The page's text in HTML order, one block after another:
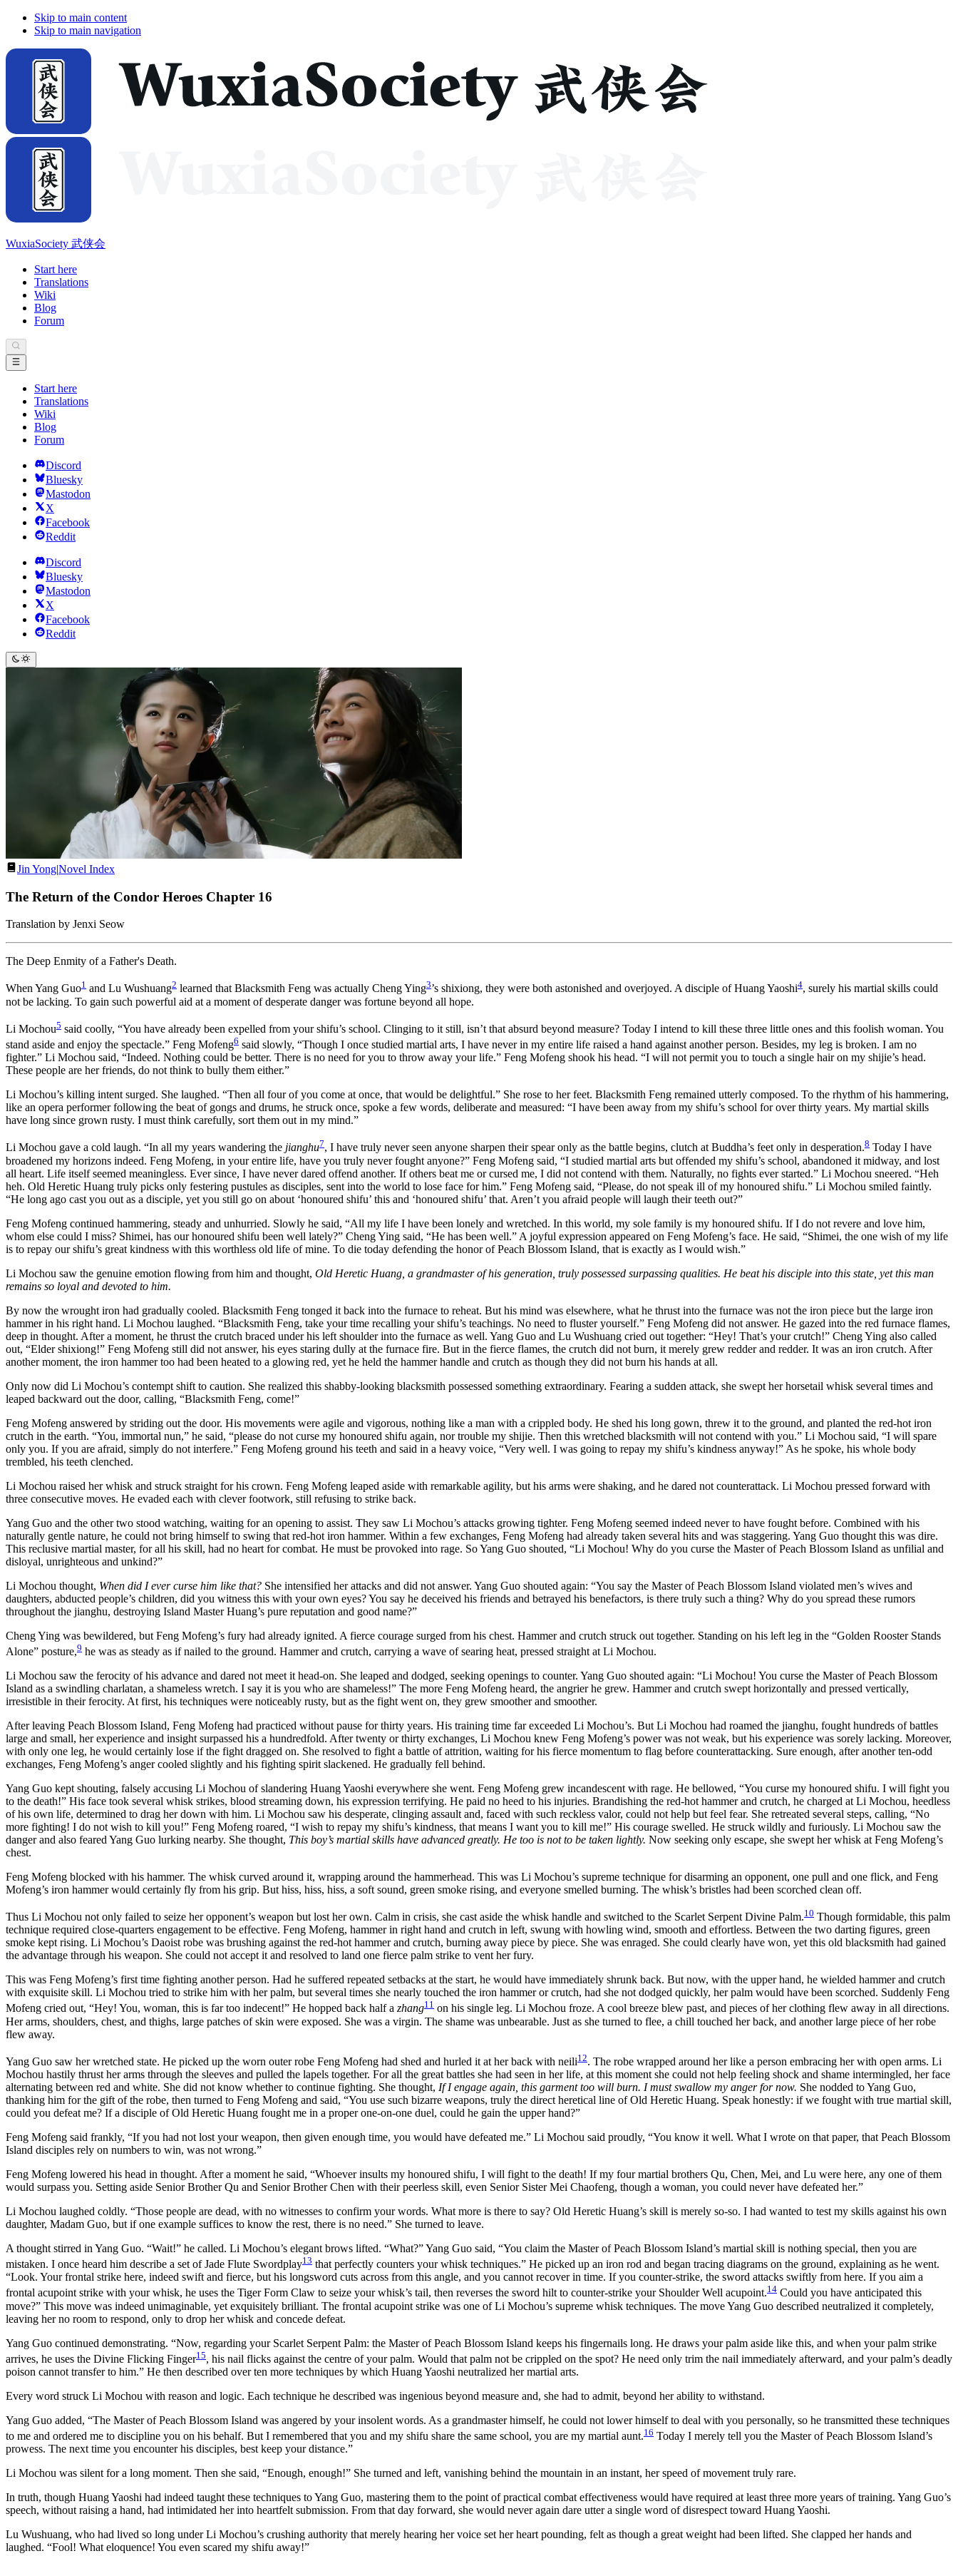
Skip to main content
Skip to main navigation
WuxiaSociety 武侠会
Start here
Translations
Wiki
Blog
Forum
Start here
Translations
Wiki
Blog
Forum
Discord
Bluesky
Mastodon
X
Facebook
Reddit
Discord
Bluesky
Mastodon
X
Facebook
Reddit
Jin Yong|Novel Index
The Return of the Condor Heroes Chapter 16
Translation by Jenxi Seow
The Deep Enmity of a Father's Death.
When Yang Guo1 and Lu Wushuang2 learned that Blacksmith Feng was actually Cheng Ying3’s shixiong, they were both astonished and overjoyed. A disciple of Huang Yaoshi4, surely his martial skills could
not be lacking. To gain such powerful aid at a moment of desperate danger was fortune beyond all hope.
Li Mochou5 said coolly, “You have already been expelled from your shifu’s school. Clinging to it still, isn’t that absurd beyond measure? Today I intend to kill these three little ones and this foolish woman. You
stand aside and enjoy the spectacle.” Feng Mofeng6 said slowly, “Though I once studied martial arts, I have never in my entire life raised a hand against another person. Besides, my leg is broken. I am no
fighter.” Li Mochou said, “Indeed. Nothing could be better. There is no need for you to throw away your life.” Feng Mofeng shook his head. “I will not permit you to touch a single hair on my shijie’s head.
These people are her friends, do not think to bully them either.”
Li Mochou’s killing intent surged. She laughed. “Then all four of you come at once, that would be delightful.” She rose to her feet. Blacksmith Feng remained utterly composed. To the rhythm of his hammering,
like an opera performer following the beat of gongs and drums, he struck once, spoke a few words, deliberate and measured: “I have been away from my shifu’s school for over thirty years. My martial skills
have long since grown rusty. I must think carefully, sort them out in my mind.”
Li Mochou gave a cold laugh. “In all my years wandering the jianghu7, I have truly never seen anyone sharpen their spear only as the battle begins, clutch at Buddha’s feet only in desperation.8 Today I have
broadened my horizons indeed. Feng Mofeng, in your entire life, have you truly never fought anyone?” Feng Mofeng said, “I studied martial arts but offended my shifu’s school, abandoned it midway, and lost
all heart. Life itself seemed meaningless. Ever since, I have never dared offend another. If others beat me or cursed me, I did not contend with them. Naturally, no fights ever started.” Li Mochou sneered. “Heh
heh. Old Heretic Huang truly picks only festering pustules as disciples, sent into the world to lose face for him.” Feng Mofeng said, “Please, do not speak ill of my honoured shifu.” Li Mochou smiled faintly.
“He long ago cast you out as a disciple, yet you still go on about ‘honoured shifu’ this and ‘honoured shifu’ that. Aren’t you afraid people will laugh their teeth out?”
Feng Mofeng continued hammering, steady and unhurried. Slowly he said, “All my life I have been lonely and wretched. In this world, my sole family is my honoured shifu. If I do not revere and love him,
whom else could I miss? Shimei, has our honoured shifu been well lately?” Cheng Ying said, “He has been well.” A joyful expression appeared on Feng Mofeng’s face. He said, “Shimei, the one wish of my life
is to repay our shifu’s great kindness with this worthless old life of mine. To die today defending the honor of Peach Blossom Island, that is exactly as I would wish.”
Li Mochou saw the genuine emotion flowing from him and thought, Old Heretic Huang, a grandmaster of his generation, truly possessed surpassing qualities. He beat his disciple into this state, yet this man
remains so loyal and devoted to him.
By now the wrought iron had gradually cooled. Blacksmith Feng tonged it back into the furnace to reheat. But his mind was elsewhere, what he thrust into the furnace was not the iron piece but the large iron
hammer in his right hand. Li Mochou laughed. “Blacksmith Feng, take your time recalling your shifu’s teachings. No need to fluster yourself.” Feng Mofeng did not answer. He gazed into the red furnace flames,
deep in thought. After a moment, he thrust the crutch braced under his left shoulder into the furnace as well. Yang Guo and Lu Wushuang cried out together: “Hey! That’s your crutch!” Cheng Ying also called
out, “Elder shixiong!” Feng Mofeng still did not answer, his eyes staring dully at the furnace fire. But in the fierce flames, the crutch did not burn, it merely grew redder and redder. It was an iron crutch. After
another moment, the iron hammer too had been heated to a glowing red, yet he held the hammer handle and crutch as though they did not burn his hands at all.
Only now did Li Mochou’s contempt shift to caution. She realized this shabby-looking blacksmith possessed something extraordinary. Fearing a sudden attack, she swept her horsetail whisk several times and
leaped backward out the door, calling, “Blacksmith Feng, come!”
Feng Mofeng answered by striding out the door. His movements were agile and vigorous, nothing like a man with a crippled body. He shed his long gown, threw it to the ground, and planted the red-hot iron
crutch in the earth. “You, immortal nun,” he said, “please do not curse my honoured shifu again, nor trouble my shijie. Then this wretched blacksmith will not contend with you.” Li Mochou said, “I will spare
only you. If you are afraid, simply do not interfere.” Feng Mofeng ground his teeth and said in a heavy voice, “Very well. I was going to repay my shifu’s kindness anyway!” As he spoke, his whole body
trembled, his teeth clenched.
Li Mochou raised her whisk and struck straight for his crown. Feng Mofeng leaped aside with remarkable agility, but his arms were shaking, and he dared not counterattack. Li Mochou pressed forward with
three consecutive moves. He evaded each with clever footwork, still refusing to strike back.
Yang Guo and the other two stood watching, waiting for an opening to assist. They saw Li Mochou’s attacks growing tighter. Feng Mofeng seemed indeed never to have fought before. Combined with his
naturally gentle nature, he could not bring himself to swing that red-hot iron hammer. Within a few exchanges, Feng Mofeng had already taken several hits and was staggering. Yang Guo thought this was dire.
This reclusive martial master, for all his skill, had no heart for combat. He must be provoked into rage. So Yang Guo shouted, “Li Mochou! Why do you curse the Master of Peach Blossom Island as unfilial and
disloyal, unrighteous and unkind?”
Li Mochou thought, When did I ever curse him like that? She intensified her attacks and did not answer. Yang Guo shouted again: “You say the Master of Peach Blossom Island violated men’s wives and
daughters, abducted people’s children, did you witness this with your own eyes? You say he deceived his friends and betrayed his benefactors, is there truly such a thing? Why do you spread these rumors
throughout the jianghu, destroying Island Master Huang’s pure reputation and good name?”
Cheng Ying was bewildered, but Feng Mofeng’s fury had already ignited. A fierce courage surged from his chest. Hammer and crutch struck out together. Standing on his left leg in the “Golden Rooster Stands
Alone” posture,9 he was as steady as if nailed to the ground. Hammer and crutch, carrying a wave of searing heat, pressed straight at Li Mochou.
Li Mochou saw the ferocity of his advance and dared not meet it head-on. She leaped and dodged, seeking openings to counter. Yang Guo shouted again: “Li Mochou! You curse the Master of Peach Blossom
Island as a swindling charlatan, a shameless wretch. I say it is you who are shameless!” The more Feng Mofeng heard, the angrier he grew. Hammer and crutch swept horizontally and pressed vertically,
irresistible in their ferocity. At first, his techniques were noticeably rusty, but as the fight went on, they grew smoother and smoother.
After leaving Peach Blossom Island, Feng Mofeng had practiced without pause for thirty years. His training time far exceeded Li Mochou’s. But Li Mochou had roamed the jianghu, fought hundreds of battles
large and small, her experience and insight surpassed his a hundredfold. After twenty or thirty exchanges, Li Mochou knew Feng Mofeng’s power was not weak, but his experience was sorely lacking. Moreover,
with only one leg, he would certainly lose if the fight dragged on. She resolved to fight a battle of attrition, waiting for his fierce momentum to flag before counterattacking. Sure enough, after another ten-odd
exchanges, Feng Mofeng’s anger cooled slightly and his fighting spirit slackened. He gradually fell behind.
Yang Guo kept shouting, falsely accusing Li Mochou of slandering Huang Yaoshi everywhere she went. Feng Mofeng grew incandescent with rage. He bellowed, “You curse my honoured shifu. I will fight you
to the death!” His face took several whisk strikes, blood streaming down, his expression terrifying. He paid no heed to his injuries. Brandishing the red-hot hammer and crutch, he charged at Li Mochou, heedless
of his own life, determined to drag her down with him. Li Mochou saw his desperate, clinging assault and, faced with such reckless valor, could not help but feel fear. She retreated several steps, calling, “No
more fighting! I do not wish to kill you!” Feng Mofeng roared, “I wish to repay my shifu’s kindness, that means I want you to kill me!” His courage swelled. He struck wildly and furiously. Li Mochou saw the
danger and also feared Yang Guo lurking nearby. She thought, This boy’s martial skills have advanced greatly. He too is not to be taken lightly. Now seeking only escape, she swept her whisk at Feng Mofeng’s
chest.
Feng Mofeng blocked with his hammer. The whisk curved around it, wrapping around the hammerhead. This was Li Mochou’s supreme technique for disarming an opponent, one pull and one flick, and Feng
Mofeng’s iron hammer would certainly fly from his grip. But hiss, hiss, hiss, a soft sound, green smoke rising, and everyone smelled burning. The whisk’s bristles had been scorched clean off.
Thus Li Mochou not only failed to seize her opponent’s weapon but lost her own. Calm in crisis, she cast aside the whisk handle and switched to the Scarlet Serpent Divine Palm.10 Though formidable, this palm
technique required close-quarters engagement to be effective. Feng Mofeng, hammer in right hand and crutch in left, swung with howling wind, smooth and effortless. Between the two darting figures, green
smoke kept rising. Li Mochou’s Daoist robe was brushing against the red-hot hammer and crutch, burning away piece by piece. She was enraged. She could clearly have won, yet this old blacksmith had gained
the advantage through his weapon. She could not accept it and resolved to land one fierce palm strike to vent her fury.
This was Feng Mofeng’s first time fighting another person. Had he suffered repeated setbacks at the start, he would have immediately shrunk back. But now, with the upper hand, he wielded hammer and crutch
with exquisite skill. Li Mochou tried to strike him with her palm, but several times she nearly touched the iron hammer or crutch, had she not dodged quickly, her palm would have been scorched. Suddenly Feng
Mofeng cried out, “Hey! You, woman, this is far too indecent!” He hopped back half a zhang11 on his single leg. Li Mochou froze. A cool breeze blew past, and pieces of her clothing flew away in all directions.
Her arms, shoulders, chest, and thighs, large patches of skin were exposed. She was a virgin. The shame was unbearable. Just as she turned to flee, a chill touched her back, and another large piece of her robe
flew away.
Yang Guo saw her wretched state. He picked up the worn outer robe Feng Mofeng had shed and hurled it at her back with neili12. The robe wrapped around her like a person embracing her with open arms. Li
Mochou hastily thrust her arms through the sleeves and pulled the lapels together. For all the great battles she had seen in her life, at this moment she could not help feeling shock and shame intermingled, her face
alternating between red and white. She did not know whether to continue fighting. She thought, If I engage again, this garment too will burn. I must swallow my anger for now. She nodded to Yang Guo,
thanking him for the gift of the robe, then turned to Feng Mofeng and said, “You use such bizarre weapons, truly the direct heretical line of Old Heretic Huang. Speak honestly: if we fought with true martial skill,
could you defeat me? If a disciple of Old Heretic Huang fought me in a proper one-on-one duel, could he gain the upper hand?”
Feng Mofeng said frankly, “If you had not lost your weapon, then given enough time, you would have defeated me.” Li Mochou said proudly, “You know it well. What I wrote on that paper, that Peach Blossom
Island disciples rely on numbers to win, was not wrong.”
Feng Mofeng lowered his head in thought. After a moment he said, “Whoever insults my honoured shifu, I will fight to the death! If my four martial brothers Qu, Chen, Mei, and Lu were here, any one of them
would surpass you. Setting aside Senior Brother Qu and Senior Brother Chen with their peerless skill, even Senior Sister Mei Chaofeng, though a woman, you could never have defeated her.”
Li Mochou laughed coldly. “Those people are dead, with no witnesses to confirm your words. What more is there to say? Old Heretic Huang’s skill is merely so-so. I had wanted to test my skills against his own
daughter, Madam Guo, but if one example suffices to know the rest, there is no need.” She turned to leave.
A thought stirred in Yang Guo. “Wait!” he called. Li Mochou’s elegant brows lifted. “What?” Yang Guo said, “You claim the Master of Peach Blossom Island’s martial skill is nothing special, then you are
mistaken. I once heard him describe a set of Jade Flute Swordplay13 that perfectly counters your whisk techniques.” He picked up an iron rod and began tracing diagrams on the ground, explaining as he went.
“Look. Your frontal strike here, indeed swift and fierce, but his longsword cuts across from this angle, and you cannot recover in time. If you counter-strike, the sword attacks swiftly from here. If you aim a
frontal acupoint strike with your whisk, he uses the Tiger Form Claw to seize your whisk’s tail, then reverses the sword hilt to counter-strike your Shoulder Well acupoint.14 Could you have anticipated this
move?” This move was indeed unimaginable, yet exquisitely brilliant. The frontal acupoint strike was one of Li Mochou’s supreme whisk techniques. The move Yang Guo described neutralized it completely,
leaving her no room to respond, only to drop her whisk and concede defeat.
Yang Guo continued demonstrating. “Now, regarding your Scarlet Serpent Palm: the Master of Peach Blossom Island keeps his fingernails long. He draws your palm aside like this, and when your palm strike
arrives, he uses the Divine Flicking Finger15, his nail flicks against the centre of your palm. Would that palm not be crippled on the spot? He need only trim the nail immediately afterward, and your palm’s deadly
poison cannot transfer to him.” He then described over ten more techniques by which Huang Yaoshi neutralized her martial arts.
Every word struck Li Mochou with reason and logic. Each technique he described was ingenious beyond measure and, she had to admit, beyond her ability to withstand.
Yang Guo added, “The Master of Peach Blossom Island was angered by your insolent words. As a grandmaster himself, he could not lower himself to deal with you personally, so he transmitted these techniques
to me and ordered me to discipline you on his behalf. But I remembered that you and my shifu share the same school, you are my martial aunt.16 Today I merely tell you the Master of Peach Blossom Island’s
prowess. The next time you encounter his disciples, best keep your distance.”
Li Mochou was silent for a long moment. Then she said, “Enough, enough!” She turned and left, vanishing behind the mountain in an instant, her speed of movement truly rare.
In truth, though Huang Yaoshi had indeed taught these techniques to Yang Guo, mastering them to the point of practical combat effectiveness would have required at least three more years of training. Yang Guo’s
speech, without raising a hand, had intimidated her into heartfelt submission. From that day forward, she would never again dare utter a single word of disrespect toward Huang Yaoshi.
Lu Wushuang, who had lived so long under Li Mochou’s crushing authority that merely hearing her voice set her heart pounding, felt as though a great weight had been lifted. She clapped her hands and
laughed. “Fool! What eloquence! You even scared my shifu away!”